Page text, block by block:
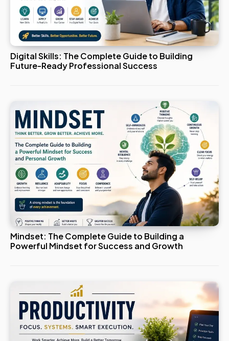
Digital Skills: The Complete Guide to Building
Future-Ready Professional Success
Mindset: The Complete Guide to Building a
Powerful Mindset for Success and Growth